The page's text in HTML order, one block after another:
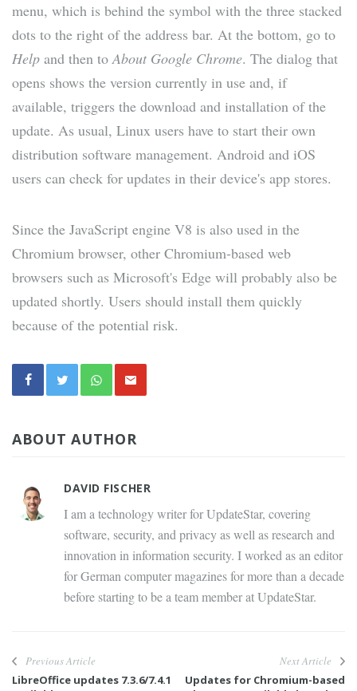
menu, which is behind the symbol with the three stacked
dots to the right of the address bar. At the bottom, go to
Help and then toAbout Google Chrome. The dialog that
opens shows the version currently in use and, if
available, triggers the download and installation of the
update. As usual, Linux users have to start their own
distribution software management. Android and iOS
users can check for updates in their device's app stores.
Since the JavaScript engine V8 is also used in the
Chromium browser, other Chromium-based web
browsers such as Microsoft's Edge will probably also be
updated shortly. Users should install them quickly
because of the potential risk.
ABOUT AUTHOR
DAVID FISCHER
I am a technology writer for UpdateStar, covering
software, security, and privacy as well as research and
innovation in information security. I worked as an editor
for German computer magazines for more than a decade
before starting to be a team member at UpdateStar.
Previous Article
LibreOffice updates 7.3.6/7.4.1
Next Article
Updates for Chromium-based